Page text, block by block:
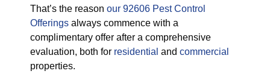
That’s the reason our 92606 Pest Control
Offerings always commence with a
complimentary offer after a comprehensive
evaluation, both for residential and commercial
properties.